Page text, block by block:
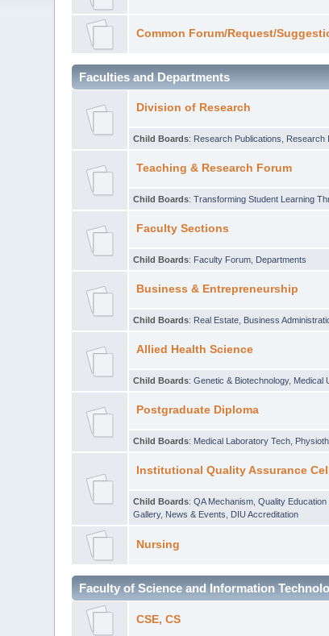
Common Forum/Request/
Faculties and Departments
Division of Research
Child Boards: Research Publications Research
Teaching & Research Forum
Child Boards:Transforming Student Learning
Faculty Sections
Child Boards: Faculty Forum Departments
Business & Entrepreneurship
Child Boards: Real Estate Business
Allied Health Science
Child Boards:Genetic & Biotechnology, Medical
Postgraduate Diploma
Child Boards: Medical Laboratory Tech
Institutional Quality Assurance
Child Boards:QA Mechanism ,Quality Education
Gallery, News & Events DIU Accreditation
Nursing
Faculty of Science and Information
CSE, CS